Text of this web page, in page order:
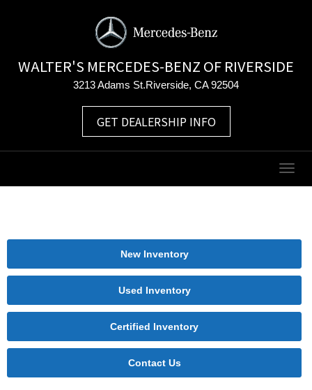
WALTER'S MERCEDES-BENZ OF RIVERSIDE
3213 Adams St.Riverside, CA 92504
GET DEALERSHIP INFO
New Inventory
Used Inventory
Certified Inventory
Contact Us